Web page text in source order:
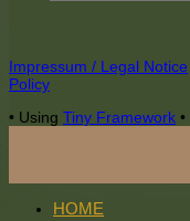
Footer
Content
Impressum / Legal Notice
Policy
• Using Tiny Framework •
HOME